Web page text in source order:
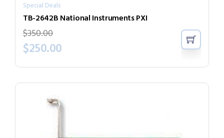
Special Deals
TB-2642B National Instruments PXI
$350.00
$250.00